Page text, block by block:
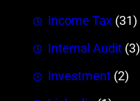
Income Tax (31)
Internal Audit (3)
Investment (2)